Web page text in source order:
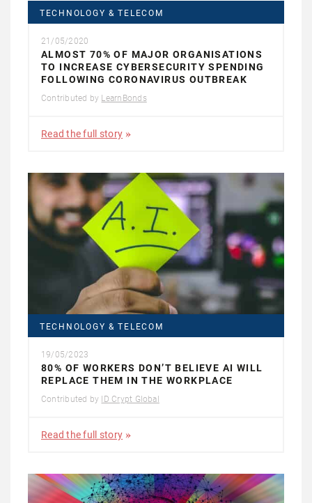
TECHNOLOGY & TELECOM
21/05/2020
ALMOST 70% OF MAJOR ORGANISATIONS
TO INCREASE CYBERSECURITY SPENDING
FOLLOWING CORONAVIRUS OUTBREAK
Contributed by LearnBonds
Read the full story
TECHNOLOGY & TELECOM
19/05/2023
80% OF WORKERS DON’T BELIEVE AI WILL
REPLACE THEM IN THE WORKPLACE
Contributed by ID Crypt Global
Read the full story